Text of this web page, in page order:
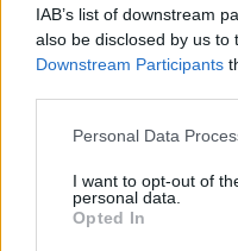
IAB’s list of downstream
also be disclosed by us to
Downstream Participants
Personal Data
I want to opt-out of
personal data.
Opted In